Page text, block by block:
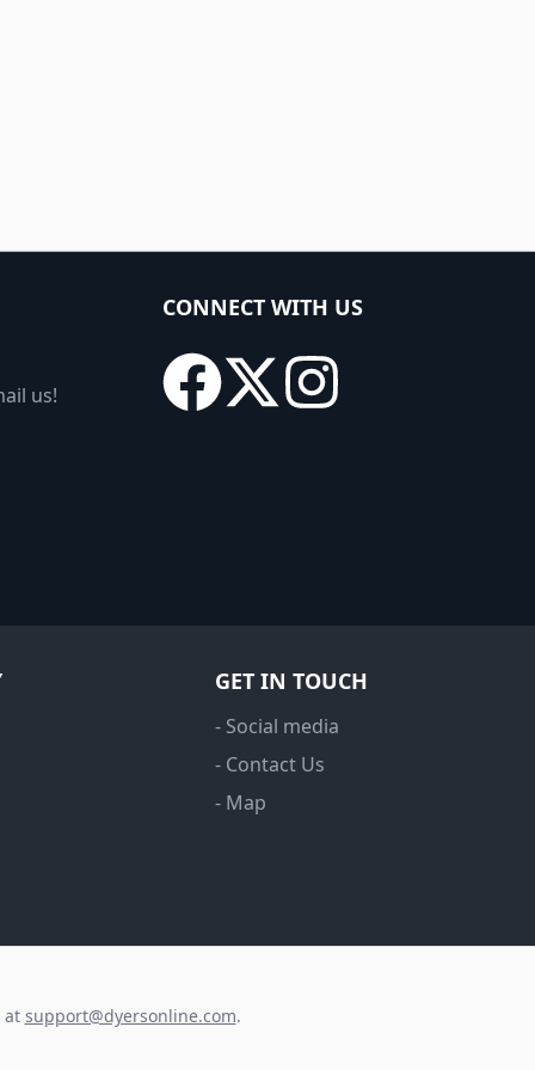
us!
CONNECT WITH US
GET IN TOUCH
- Social media
- Contact Us
- Map
at support@dyersonline.com.